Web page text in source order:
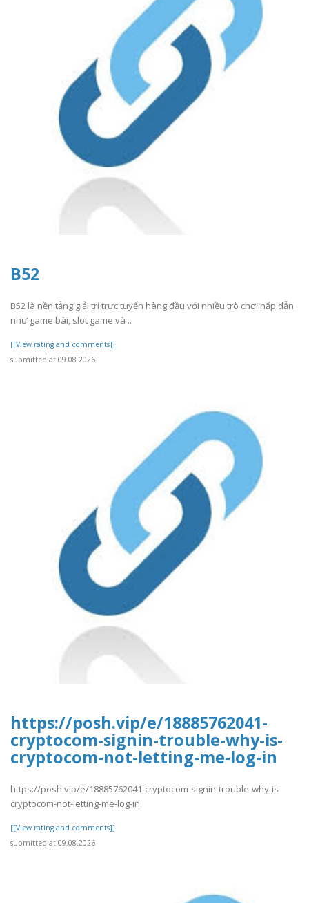
B52
B52 là nền tảng giải trí trực tuyến hàng đầu với nhiều trò chơi hấp dẫn
như game bài, slot game và ..
[[View rating and comments]]
submitted at 09.08.2026
https://posh.vip/e/18885762041-
cryptocom-signin-trouble-why-is-
cryptocom-not-letting-me-log-in
https://posh.vip/e/18885762041-cryptocom-signin-trouble-why-is-
cryptocom-not-letting-me-log-in
[[View rating and comments]]
submitted at 09.08.2026